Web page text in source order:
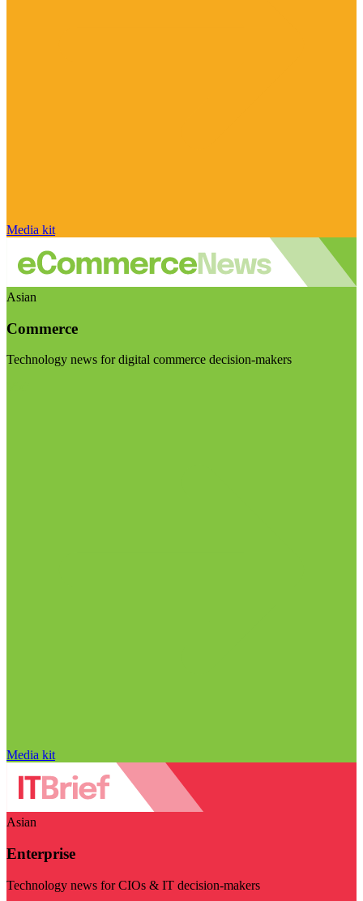
Media kit
Asian
Commerce
Technology news for digital commerce decision-makers
Media kit
Asian
Enterprise
Technology news for CIOs & IT decision-makers